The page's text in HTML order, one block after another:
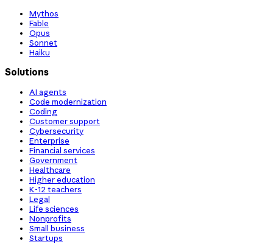
Mythos
Fable
Opus
Sonnet
Haiku
Solutions
AI agents
Code modernization
Coding
Customer support
Cybersecurity
Enterprise
Financial services
Government
Healthcare
Higher education
K-12 teachers
Legal
Life sciences
Nonprofits
Small business
Startups